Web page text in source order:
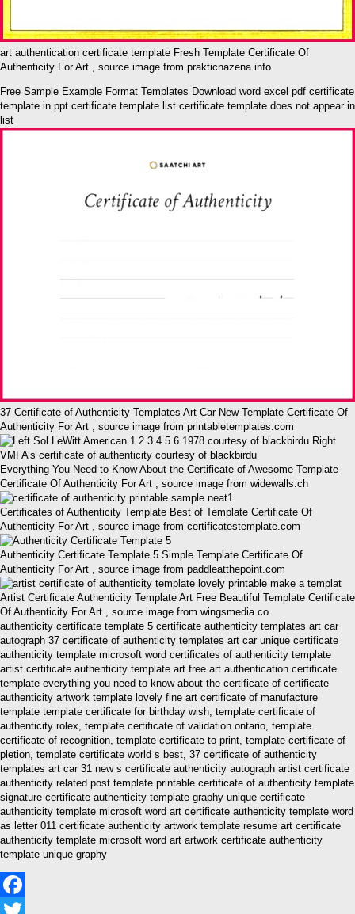
art authentication certificate template Fresh Template Certificate Of
Authenticity For Art , source image from prakticnazena.info
Free Sample Example Format Templates Download word excel pdf certificate
template in ppt certificate template list certificate template does not appear in
list
37 Certificate of Authenticity Templates Art Car New Template Certificate Of
Authenticity For Art , source image from printabletemplates.com
Everything You Need to Know About the Certificate of Awesome Template
Certificate Of Authenticity For Art , source image from widewalls.ch
Certificates of Authenticity Template Best of Template Certificate Of
Authenticity For Art , source image from certificatestemplate.com
Authenticity Certificate Template 5 Simple Template Certificate Of
Authenticity For Art , source image from paddleatthepoint.com
Artist Certificate Authenticity Template Art Free Beautiful Template Certificate
Of Authenticity For Art , source image from wingsmedia.co
authenticity certificate template 5 certificate authenticity templates art car
autograph 37 certificate of authenticity templates art car unique certificate
authenticity template microsoft word certificates of authenticity template
artist certificate authenticity template art free art authentication certificate
template everything you need to know about the certificate of certificate
authenticity artwork template lovely fine art certificate of manufacture
template template certificate for birthday wish, template certificate of
authenticity rolex, template certificate of validation ontario, template
certificate of recognition, template certificate to print, template certificate of
pletion, template certificate world s best, 37 certificate of authenticity
templates art car 31 new s certificate authenticity autograph artist certificate
authenticity related post template printable certificate of authenticity template
signature certificate authenticity template graphy unique certificate
authenticity template microsoft word art certificate authenticity template word
as letter 011 certificate authenticity artwork template resume art certificate
authenticity template microsoft word art artwork certificate authenticity
template unique graphy
Facebook